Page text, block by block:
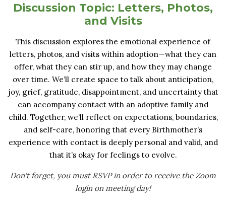
Discussion Topic: Letters, Photos,
and Visits
This discussion explores the emotional experience of
letters, photos, and visits within adoption—what they can
offer, what they can stir up, and how they may change
over time. We’ll create space to talk about anticipation,
joy, grief, gratitude, disappointment, and uncertainty that
can accompany contact with an adoptive family and
child. Together, we’ll reflect on expectations, boundaries,
and self-care, honoring that every Birthmother’s
experience with contact is deeply personal and valid, and
that it’s okay for feelings to evolve.
Don't forget, you must RSVP in order to receive the Zoom
login on meeting day!